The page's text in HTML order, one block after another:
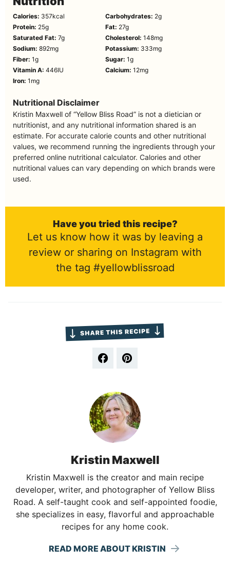
Calories: 357kcal Carbohydrates: 2g
Protein: 25g Fat: 27g
Saturated Fat: 7g Cholesterol: 148mg
Sodium: 892mg Potassium: 333mg
Fiber: 1g Sugar: 1g
Vitamin A: 446IU Calcium: 12mg
Iron: 1 mg
Nutritional Disclaimer
Kristin Maxwell of “Yellow Bliss Road” is not a dietician or
nutritionist, and any nutritional information shared is an
estimate. For accurate calorie counts and other nutritional
values, we recommend running the ingredients through your
preferred online nutritional calculator. Calories and other
nutritional values can vary depending on which brands were
used.
Have you tried this recipe?
Let us know how it was by leaving a
review or sharing on Instagram with
the tag #yellowblissroad
Kristin Maxwell
Kristin Maxwell is the creator and main recipe
developer, writer, and photographer of Yellow Bliss
Road. A self-taught cook and self-appointed foodie,
she specializes in easy, flavorful and approachable
recipes for any home cook.
READ MORE ABOUT KRISTIN